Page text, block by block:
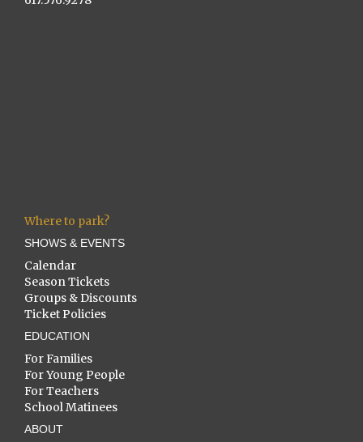
Where to park?
SHOWS & EVENTS
Calendar
Season Tickets
Groups & Discounts
Ticket Policies
EDUCATION
For Families
For Young People
For Teachers
School Matinees
ABOUT